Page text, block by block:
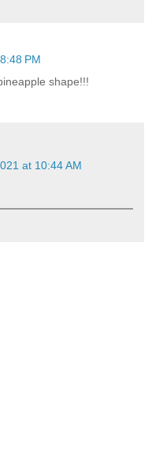
PM
shape!!!
at 10:44 AM